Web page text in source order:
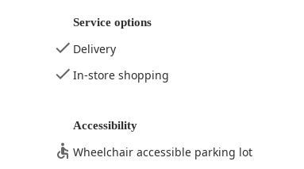
evidenced by its accessibility features. The
navigate the store. Additionally, there is a
especially for those who may have
what you're looking for, but the friendly
Chuck & Don's offers a comprehensive
Curbside pickup: For those busy days,
Service options
Delivery
In-store shopping
Accessibility
Wheelchair accessible parking lot